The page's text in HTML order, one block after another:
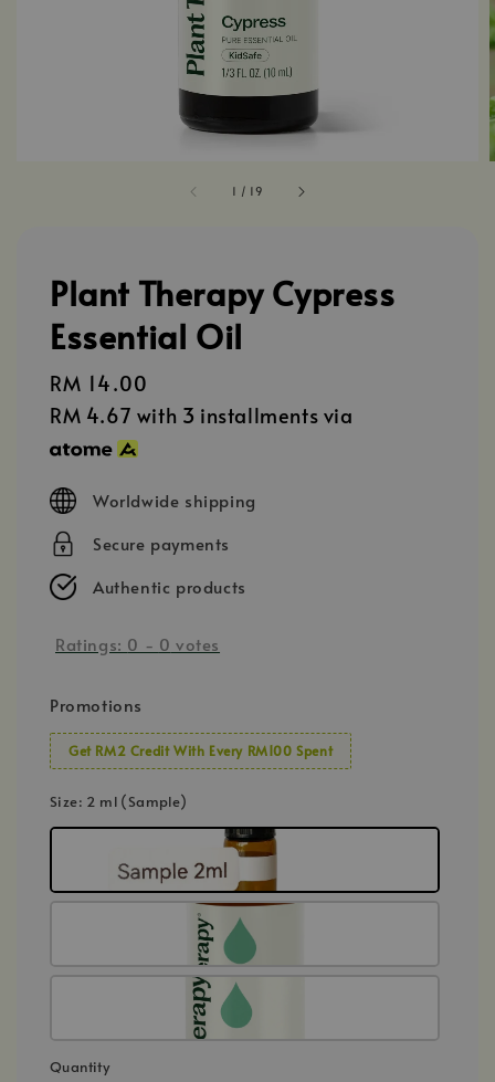
1 / 19
Plant Therapy Cypress
Essential Oil
Regular
price
RM 14.00
RM 4.67 with 3 installments via
Worldwide shipping
Secure payments
Authentic products
Ratings: 0 - 0 votes
Promotions
Get RM2 Credit With Every RM100 Spent
Size: 2 ml (Sample)
Quantity